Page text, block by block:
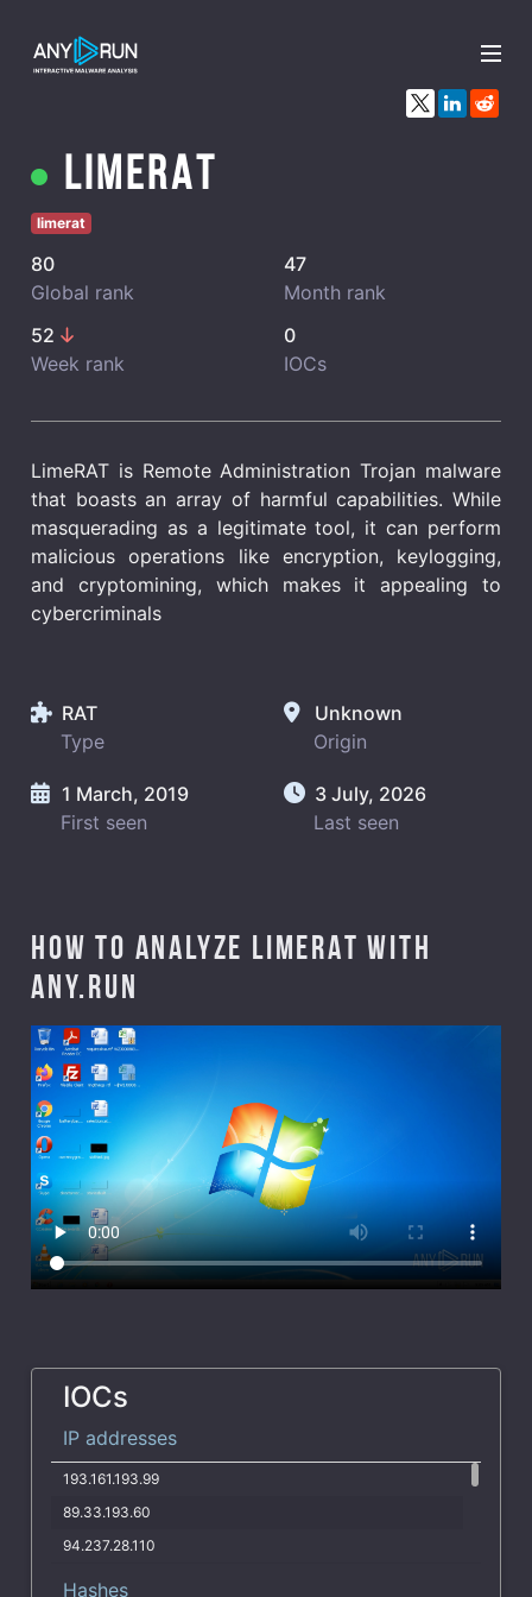
x
LimeRAT
limerat
80
Global rank
47
Month rank
52
Week rank
0
IOCs
LimeRAT is Remote Administration Trojan malware
that boasts an array of harmful capabilities. While
masquerading as a legitimate tool, it can perform
malicious operations like encryption, keylogging,
and cryptomining, which makes it appealing to
cybercriminals
RAT
Type
Unknown
Origin
1 March, 2019
First seen
3 July, 2026
Last seen
How to analyze LimeRAT with
ANY.RUN
IOCs
IP addresses
193.161.193.99
89.33.193.60
94.237.28.110
78.142.18.37
Hashes